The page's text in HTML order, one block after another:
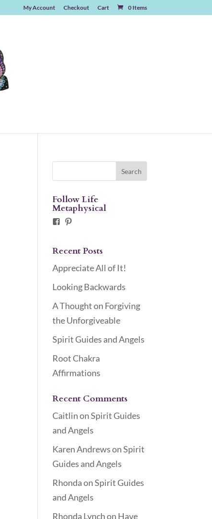
My Account Checkout Cart 0 Items
Follow Life
Metaphysical
Facebook
Recent Posts
Appreciate All of It!
Looking Backwards
A Thought on Forgiving
the Unforgiveable
Spirit Guides and Angels
Root Chakra
Affirmations
Recent Comments
CaitlinonSpirit Guides
and Angels
Karen AndrewsonSpirit
Guides and Angels
RhondaonSpirit Guides
and Angels
Rhonda Lynchon Have